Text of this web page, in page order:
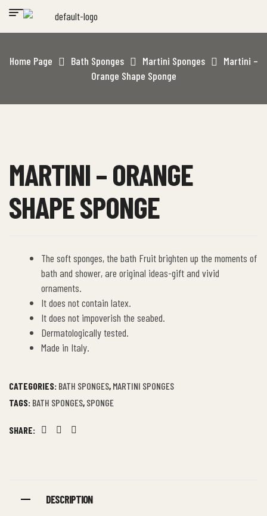
Home Page Bath Sponges Martini Sponges
Martini –
Orange Shape Sponge
MARTINI – ORANGE
SHAPE SPONGE
The soft sponges, the bath Fruit brighten up the moments of
bath and shower, are original ideas-gift and vivid
ornaments.
It does not contain latex.
It does not impoverish the seabed.
Dermatologically tested.
Made in Italy.
CATEGORIES: BATH SPONGES, MARTINI SPONGES
TAGS: BATH SPONGES, SPONGE
SHARE:
DESCRIPTION